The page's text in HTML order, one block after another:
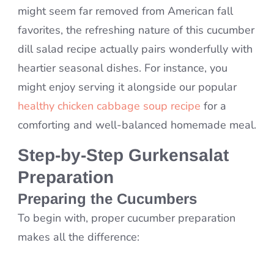
might seem far removed from American fall
favorites, the refreshing nature of this cucumber
dill salad recipe actually pairs wonderfully with
heartier seasonal dishes. For instance, you
might enjoy serving it alongside our popular
healthy chicken cabbage soup recipe for a
comforting and well-balanced homemade meal.
Step-by-Step Gurkensalat
Preparation
Preparing the Cucumbers
To begin with, proper cucumber preparation
makes all the difference: